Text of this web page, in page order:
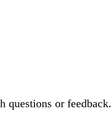
questions or feedback.